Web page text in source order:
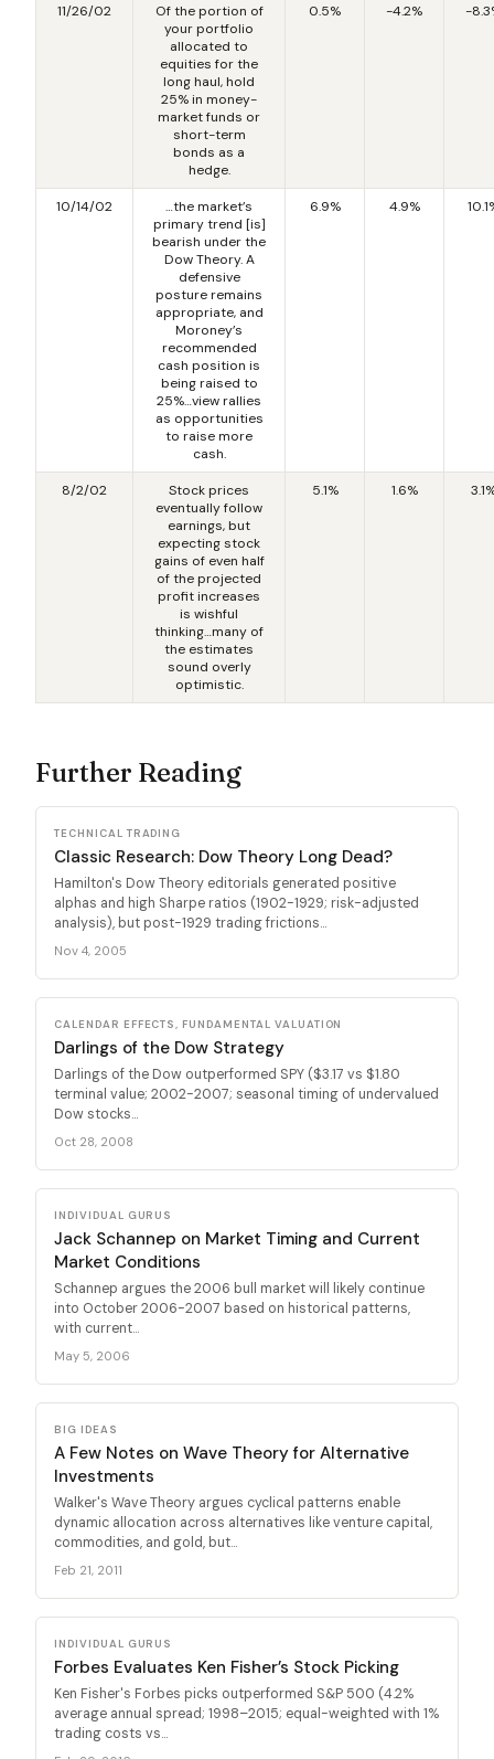
11/26/02
Of the portion of
your portfolio
allocated to
equities for the
long haul, hold
25% in money-
market funds or
short-term
bonds as a
hedge.
0.5% -4.2% -
10/14/02
…the market’s
primary trend [is]
bearish under the
Dow Theory. A
defensive
posture remains
appropriate, and
Moroney’s
recommended
cash position is
being raised to
25%…view rallies
as opportunities
to raise more
cash.
6.9% 4.9%
8/2/02
Stock prices
eventually follow
earnings, but
expecting stock
gains of even half
of the projected
profit increases
is wishful
thinking…many of
the estimates
sound overly
optimistic.
5.1% 1.6%
Further Reading
TECHNICAL TRADING
Classic Research: Dow Theory Long Dead?
Hamilton's Dow Theory editorials generated positive
alphas and high Sharpe ratios (1902-1929; risk-adjusted
analysis), but post-1929 trading frictions...
Nov 4, 2005
CALENDAR EFFECTS, FUNDAMENTAL VALUATION
Darlings of the Dow Strategy
Darlings of the Dow outperformed SPY ($3.17 vs $1.80
terminal value; 2002-2007; seasonal timing of undervalued
Dow stocks...
Oct 28, 2008
INDIVIDUAL GURUS
Jack Schannep on Market Timing and Current
Market Conditions
Schannep argues the 2006 bull market will likely continue
into October 2006-2007 based on historical patterns,
with current...
May 5, 2006
BIG IDEAS
A Few Notes on Wave Theory for Alternative
Investments
Walker's Wave Theory argues cyclical patterns enable
dynamic allocation across alternatives like venture capital,
commodities, and gold, but...
Feb 21, 2011
INDIVIDUAL GURUS
Forbes Evaluates Ken Fisher’s Stock Picking
Ken Fisher's Forbes picks outperformed S&P 500 (4.2%
average annual spread; 1998–2015; equal-weighted with 1%
trading costs vs...